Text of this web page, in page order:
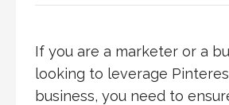
If you are a marketer or a
looking to leverage
business, you need to